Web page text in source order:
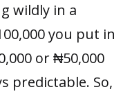
wildly in a
you put in
or ₦50,000
predictable. So,